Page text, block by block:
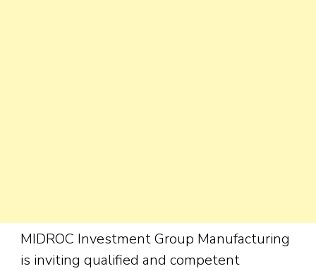
MIDROC Investment Group Manufacturing
is inviting qualified and competent